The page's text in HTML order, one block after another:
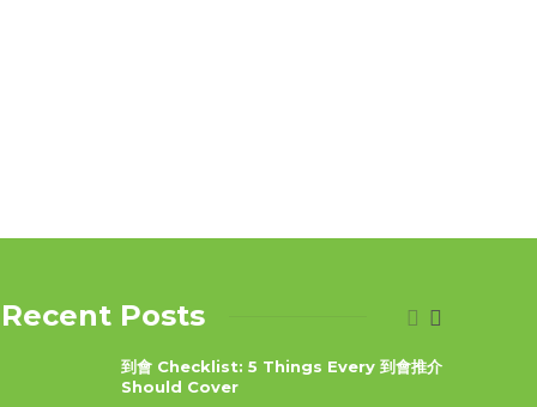
Recent Posts
到會 Checklist: 5 Things Every 到會推介
Should Cover